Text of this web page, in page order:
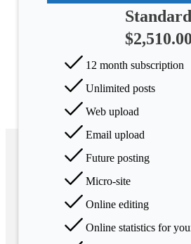
Standard
$2,510.00
12 month subscription
Unlimited posts
Web upload
Email upload
Future posting
Micro-site
Online editing
Online statistics for